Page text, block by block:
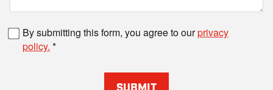
By submitting this form, you agree to ourprivacy
policy.
SUBMIT